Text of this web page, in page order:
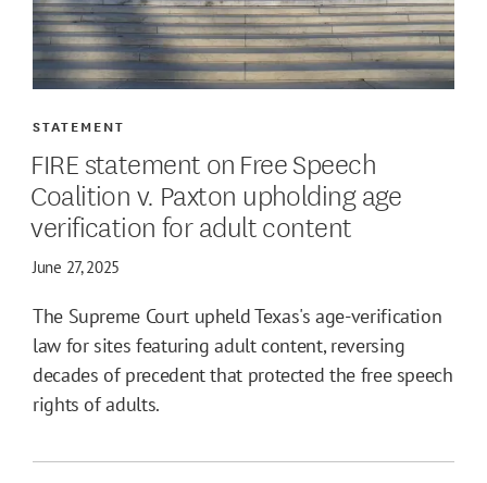
FIRE statement on Free Speech
Coalition v. Paxton upholding age
verification for adult content
STATEMENT
June 27, 2025
The Supreme Court upheld Texas's age-verification
law for sites featuring adult content, reversing
decades of precedent that protected the free speech
rights of adults.